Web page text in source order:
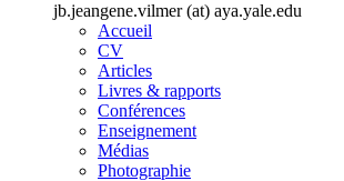
jb.jeangene.vilmer (at) aya.yale.edu
Accueil
CV
Articles
Livres & rapports
Conférences
Enseignement
Médias
Photographie